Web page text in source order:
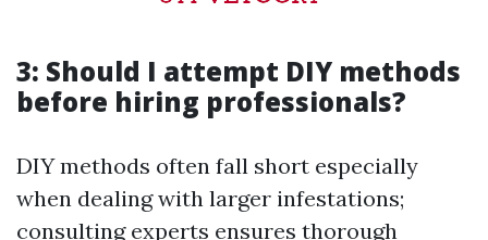
3: Should I attempt DIY methods
before hiring professionals?
DIY methods often fall short especially
when dealing with larger infestations;
consulting experts ensures thorough